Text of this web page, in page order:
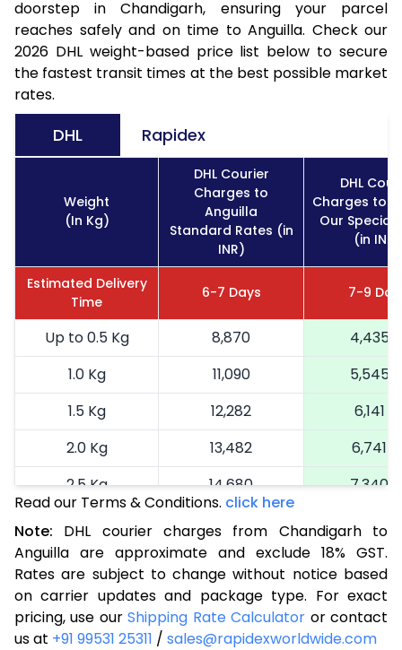
doorstep in Chandigarh, ensuring your parcel
reaches safely and on time to Anguilla. Check our
2026 DHL weight-based price list below to secure
the fastest transit times at the best possible market
rates.
DHL Rapidex
Weight
(In Kg)
DHL Courier
Charges to
Anguilla
Standard Rates (in
INR)
DHL
Charges to
Our Special
(in INR)
Estimated Delivery
Time
6-7 Days 7-9
Up to 0.5 Kg 8,870
4,435
1.0 Kg
11,090
5,545
1.5 Kg
12,282
6,141
2.0 Kg
13,482
6,741
2.5 Kg
14,680
7,340
15,914
7,957
3.5 Kg
17,144
8,572
4.0 Kg
18,376
9,188
4.5 Kg
19,606
9,803
Read our Terms & Conditions. click here
Note: DHL courier charges from Chandigarh to
Anguilla are approximate and exclude 18% GST.
Rates are subject to change without notice based
on carrier updates and package type. For exact
pricing, use ourShipping Rate Calculator or contact
us at +91 99531 25311 / sales@rapidexworldwide.com